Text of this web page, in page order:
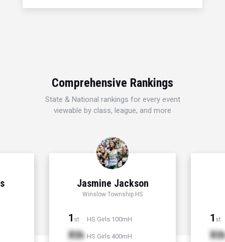
Comprehensive Rankings
State & National rankings for every event
viewable by class, league, and more
Jasmine Jackson
Winslow Township HS
1 st HS Girls 100mH
Xth HS Girls 400mH
1 st
Xth